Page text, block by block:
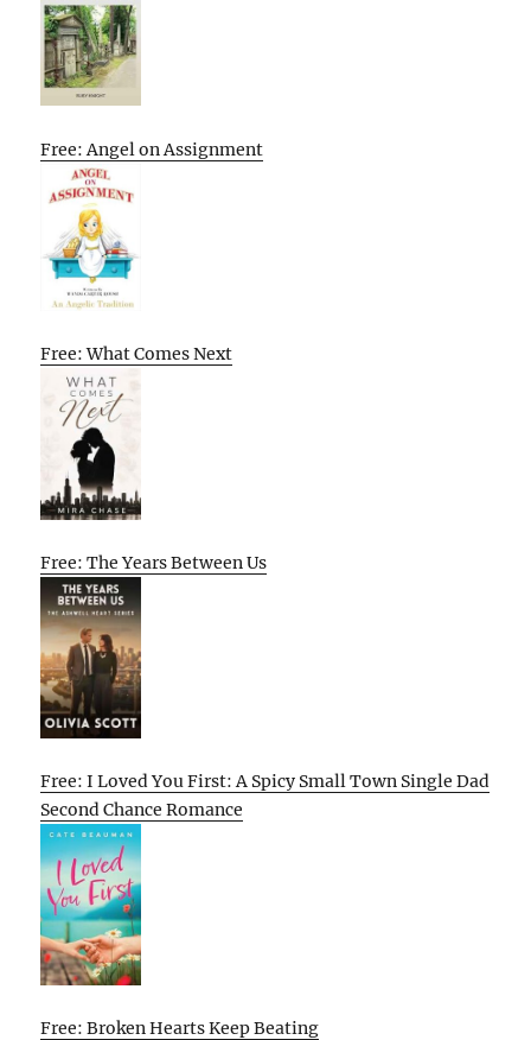
Free: Angel on Assignment
Free: What Comes Next
Free: The Years Between Us
Free: I Loved You First: A Spicy Small Town Single Dad
Second Chance Romance
Free: Broken Hearts Keep Beating